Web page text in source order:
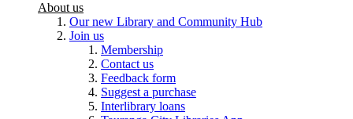
About us
Our new Library and Community Hub
Join us
Membership
Contact us
Feedback form
Suggest a purchase
Interlibrary loans